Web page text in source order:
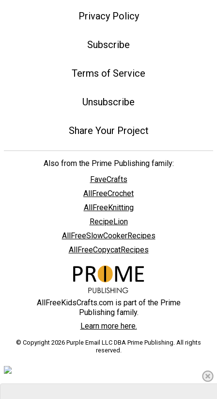
Privacy Policy
Subscribe
Terms of Service
Unsubscribe
Share Your Project
Also from the Prime Publishing family:
FaveCrafts
AllFreeCrochet
AllFreeKnitting
RecipeLion
AllFreeSlowCookerRecipes
AllFreeCopycatRecipes
AllFreeKidsCrafts.com is part of the Prime
Publishing family.
Learn more here.
© Copyright 2026 Purple Email LLC DBA Prime Publishing. All rights
reserved.